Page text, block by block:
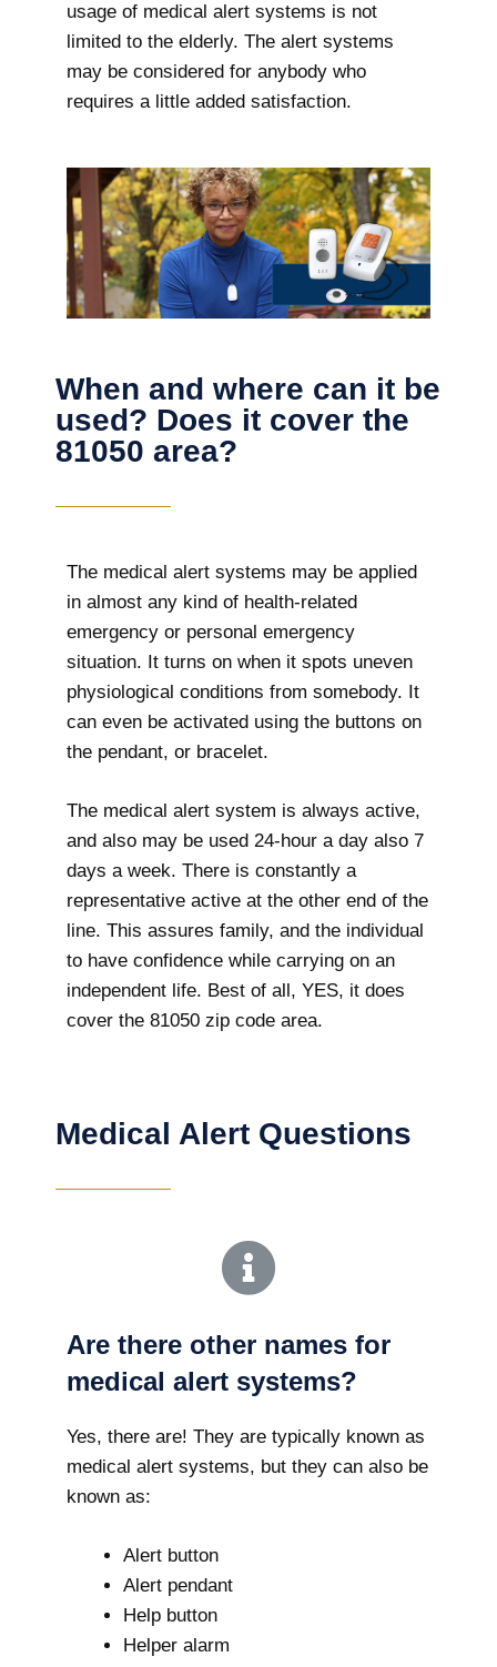
usage of medical alert systems is not
limited to the elderly. The alert systems
may be considered for anybody who
requires a little added satisfaction.
When and where can it be
used? Does it cover the
81050 area?
The medical alert systems may be applied
in almost any kind of health-related
emergency or personal emergency
situation. It turns on when it spots uneven
physiological conditions from somebody. It
can even be activated using the buttons on
the pendant, or bracelet.
The medical alert system is always active,
and also may be used 24-hour a day also 7
days a week. There is constantly a
representative active at the other end of the
line. This assures family, and the individual
to have confidence while carrying on an
independent life. Best of all, YES, it does
cover the 81050 zip code area.
Medical Alert Questions
Are there other names for
medical alert systems?
Yes, there are! They are typically known as
medical alert systems, but they can also be
known as:
Alert button
Alert pendant
Help button
Helper alarm